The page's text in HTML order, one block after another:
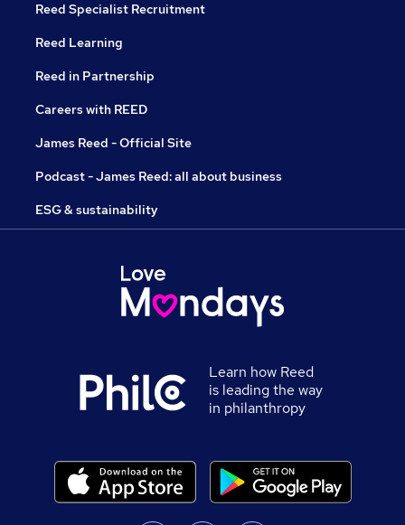
Reed Specialist Recruitment
Reed Learning
Reed in Partnership
Careers with REED
James Reed - Official Site
Podcast - James Reed: all about business
ESG & sustainability
Learn how Reed
is leading the way
in philanthropy